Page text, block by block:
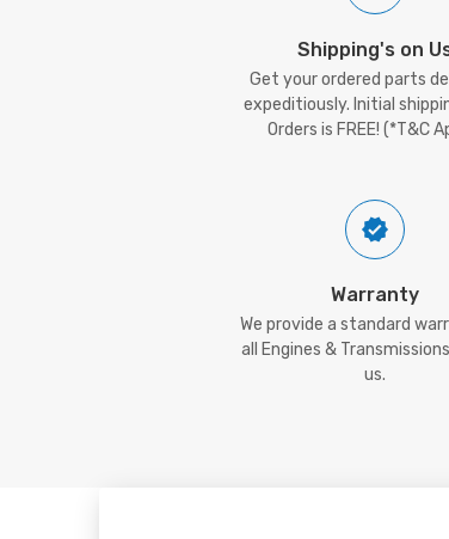
Shipping's on
Get your ordered parts
expeditiously. Initial
Orders is FREE! (*T&C
Warranty
We provide a standard
all Engines &
us.